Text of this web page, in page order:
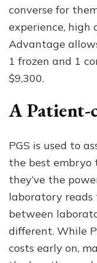
converse for
experience, high
Advantage
1 frozen and 1
$9,300.
A Patient-
PGS is used to
the best embryo
they’ve the
laboratory
between
different. While
costs early on,